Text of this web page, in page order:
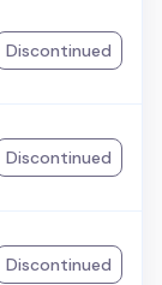
Discontinued
Discontinued
Discontinued